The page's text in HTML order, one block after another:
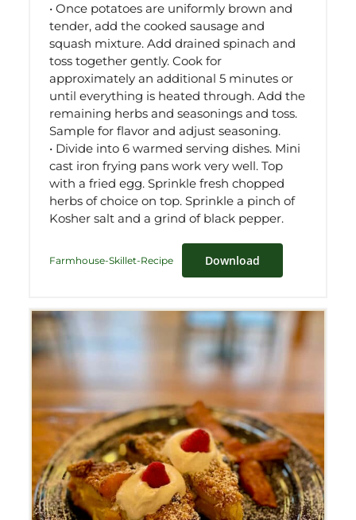
• Once potatoes are uniformly brown and
tender, add the cooked sausage and
squash mixture. Add drained spinach and
toss together gently. Cook for
approximately an additional 5 minutes or
until everything is heated through. Add the
remaining herbs and seasonings and toss.
Sample for flavor and adjust seasoning.
• Divide into 6 warmed serving dishes. Mini
cast iron frying pans work very well. Top
with a fried egg. Sprinkle fresh chopped
herbs of choice on top. Sprinkle a pinch of
Kosher salt and a grind of black pepper.
Farmhouse-Skillet-Recipe Download